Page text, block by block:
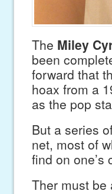
The Miley
been
forward that
hoax from a
as the pop
But a series
net, most of
find on one’s
Ther must be